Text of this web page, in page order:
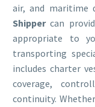
air, and maritime
Shippercan
appropriate to
transporting
includes charter
coverage,
continuity.